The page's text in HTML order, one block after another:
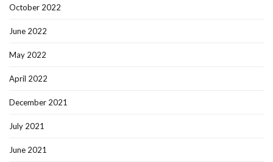
October 2022
June 2022
May 2022
April 2022
December 2021
July 2021
June 2021